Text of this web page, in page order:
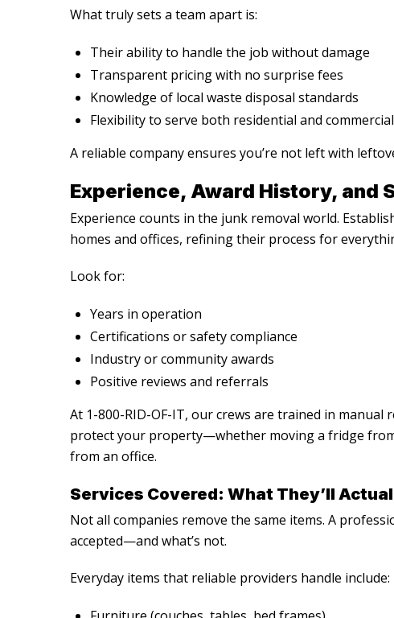
What truly sets a team apart is:
Their ability to handle the job without damage
Transparent pricing with no surprise fees
Knowledge of local waste disposal standards
Flexibility to serve both residential and
A reliable company ensures you’re not left with
Experience, Award History, and
Experience counts in the junk removal world.
homes and offices, refining their process for
Look for:
Years in operation
Certifications or safety compliance
Industry or community awards
Positive reviews and referrals
At 1-800-RID-OF-IT, our crews are trained in
protect your property—whether moving a fridge
from an office.
Services Covered: What They’ll
Not all companies remove the same items. A
accepted—and what’s not.
Everyday items that reliable providers handle include: